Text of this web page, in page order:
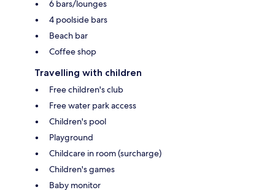
6 bars/lounges
4 poolside bars
Beach bar
Coffee shop
Travelling with children
Free children's club
Free water park access
Children's pool
Playground
Childcare in room (surcharge)
Children's games
Baby monitor